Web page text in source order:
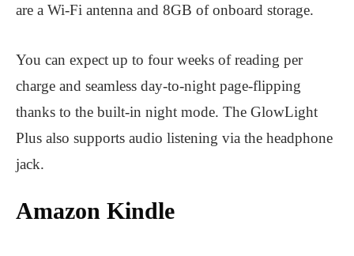
are a Wi-Fi antenna and 8GB of onboard storage.
You can expect up to four weeks of reading per
charge and seamless day-to-night page-flipping
thanks to the built-in night mode. The GlowLight
Plus also supports audio listening via the headphone
jack.
Amazon Kindle